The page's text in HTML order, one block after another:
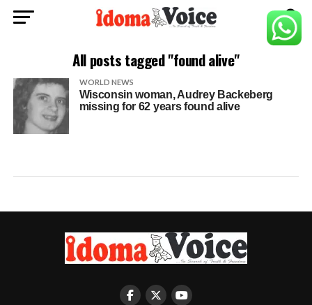
All posts tagged "found alive"
WORLD NEWS
Wisconsin woman, Audrey Backeberg
missing for 62 years found alive